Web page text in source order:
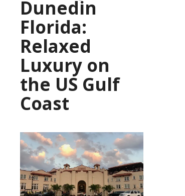
Dunedin
Florida:
Relaxed
Luxury on
the US Gulf
Coast